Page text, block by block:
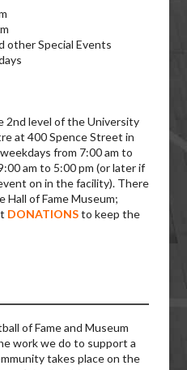
other Special Events
2nd level of the University
at 400 Spence Street in
from 7:00 am to
am to 5:00 pm (or later if
on in the facility). There
Hall of Fame Museum;
DONATIONSto keep the
of Fame and Museum
work we do to support a
takes place on the